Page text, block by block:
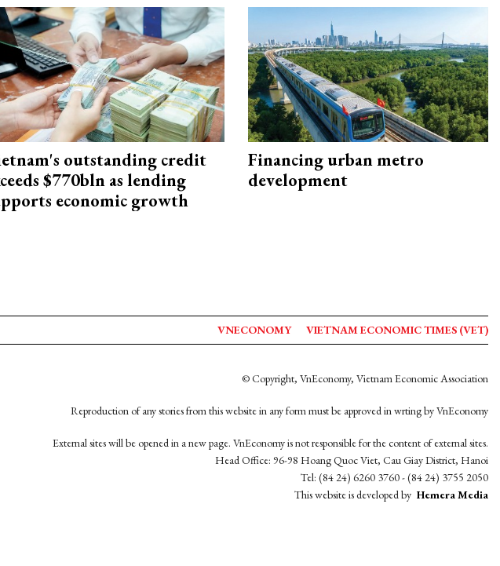
outstanding credit
$770bln as lending
economic growth
Financing urban metro
development
VNECONOMY VIETNAM ECONOMIC TIMES (VET)
© Copyright, VnEconomy, Vietnam Economic Association
Reproduction of any stories from this website in any form must be approved in wrting by VnEconomy
External sites will be opened in a new page. VnEconomy is not responsible for the content of external sites.
Head Office: 96-98 Hoang Quoc Viet, Cau Giay District, Hanoi
Tel: (84 24) 6260 3760 - (84 24) 3755 2050
This website is developed by Hemera Media